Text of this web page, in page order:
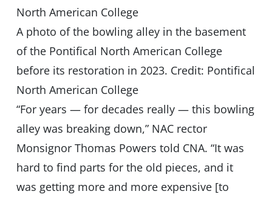
A photo of the bowling alley in the basement
of the Pontifical North American College
before its restoration in 2023. Credit: Pontifical
North American College
“For years — for decades really — this bowling
alley was breaking down,” NAC rector
Monsignor Thomas Powers told CNA. “It was
hard to find parts for the old pieces, and it
was getting more and more expensive [to